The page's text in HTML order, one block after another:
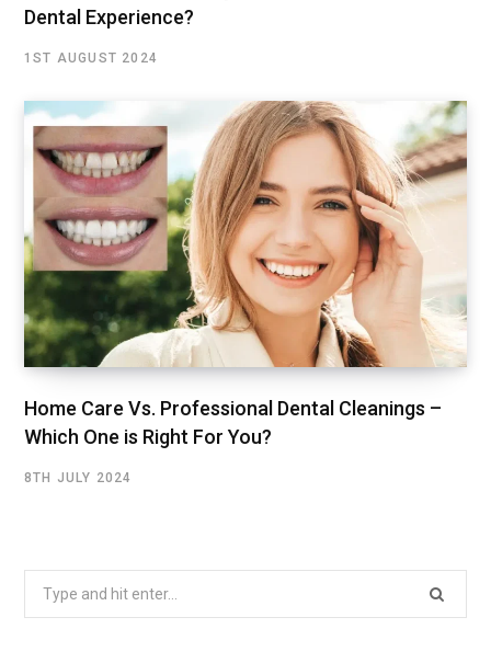
Dental Experience?
1ST AUGUST 2024
Home Care Vs. Professional Dental Cleanings –
Which One is Right For You?
8TH JULY 2024